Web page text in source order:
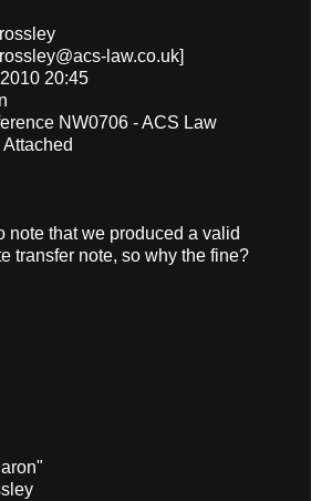
law.co.uk]
20:45
NW0706 - ACS Law
note that we produced a valid
transfer note, so why the fine?